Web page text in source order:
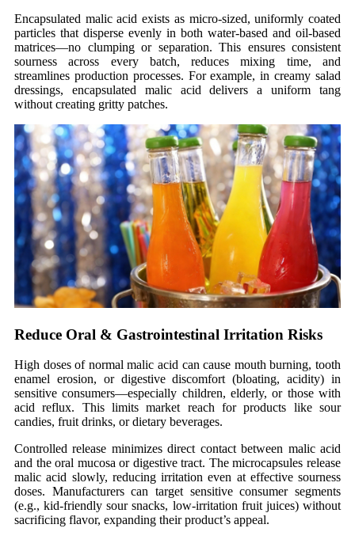
Encapsulated malic acid exists as micro-sized, uniformly coated
particles that disperse evenly in both water-based and oil-based
matrices—no clumping or separation. This ensures consistent
sourness across every batch, reduces mixing time, and
streamlines production processes. For example, in creamy salad
dressings, encapsulated malic acid delivers a uniform tang
without creating gritty patches.
Reduce Oral & Gastrointestinal Irritation Risks
High doses of normal malic acid can cause mouth burning, tooth
enamel erosion, or digestive discomfort (bloating, acidity) in
sensitive consumers—especially children, elderly, or those with
acid reflux. This limits market reach for products like sour
candies, fruit drinks, or dietary beverages.
Controlled release minimizes direct contact between malic acid
and the oral mucosa or digestive tract. The microcapsules release
malic acid slowly, reducing irritation even at effective sourness
doses. Manufacturers can target sensitive consumer segments
(e.g., kid-friendly sour snacks, low-irritation fruit juices) without
sacrificing flavor, expanding their product’s appeal.